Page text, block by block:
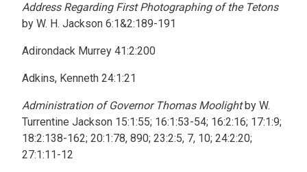
Address Regarding First Photographing of the Tetons
by W. H. Jackson 6:1&2:189-191
Adirondack Murrey 41:2:200
Adkins, Kenneth 24:1:21
Administration of Governor Thomas Moolightby W.
Turrentine Jackson 15:1:55; 16:1:53-54; 16:2:16; 17:1:9;
18:2:138-162; 20:1:78, 890; 23:2:5, 7, 10; 24:2:20;
27:1:11-12